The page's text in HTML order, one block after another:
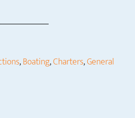
,Boating,Charters,General